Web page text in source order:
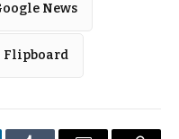
News
Flipboard